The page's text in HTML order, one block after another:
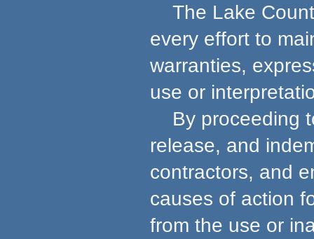
The Lake
every effort to
warranties,
use or
By proceeding
release, and
contractors, and
causes of action
from the use or